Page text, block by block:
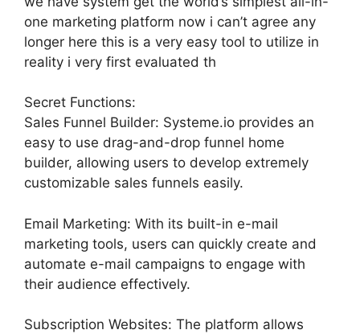
one marketing platform now i can’t agree any
longer here this is a very easy tool to utilize in
reality i very first evaluated th
Secret Functions:
Sales Funnel Builder: Systeme.io provides an
easy to use drag-and-drop funnel home
builder, allowing users to develop extremely
customizable sales funnels easily.
Email Marketing: With its built-in e-mail
marketing tools, users can quickly create and
automate e-mail campaigns to engage with
their audience effectively.
Subscription Websites: The platform allows